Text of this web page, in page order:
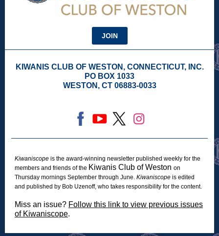
JOIN
KIWANIS CLUB OF WESTON, CONNECTICUT, INC.
PO BOX 1033
WESTON, CT 06883-0033
Kiwaniscope is the award-winning newsletter published weekly for the
members and friends of the Kiwanis Club of Weston on
Thursday mornings September through June. Kiwaniscope is edited
and published by Bob Uzenoff, who takes responsibility for the content.
Miss an issue? Follow this link to view previous issues
of Kiwaniscope.